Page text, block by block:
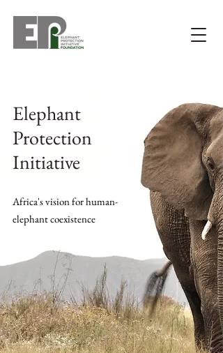
Elephant
Protection
Initiative
Africa's vision for human-
elephant coexistence